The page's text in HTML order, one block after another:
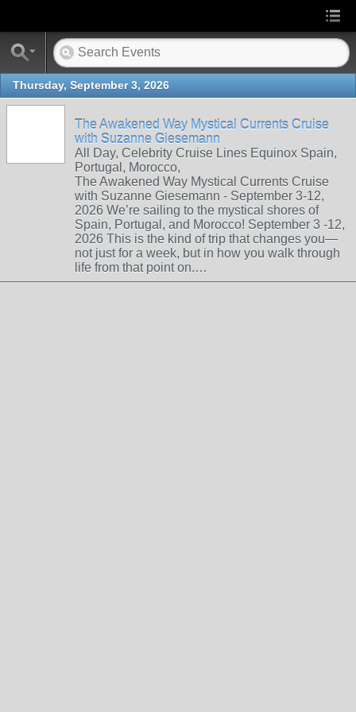
Thursday, September 3, 2026
The Awakened Way Mystical Currents Cruise
with Suzanne Giesemann
All Day, Celebrity Cruise Lines Equinox Spain,
Portugal, Morocco,
The Awakened Way Mystical Currents Cruise
with Suzanne Giesemann - September 3-12,
2026 We’re sailing to the mystical shores of
Spain, Portugal, and Morocco! September 3 -12,
2026 This is the kind of trip that changes you—
not just for a week, but in how you walk through
life from that point on.…